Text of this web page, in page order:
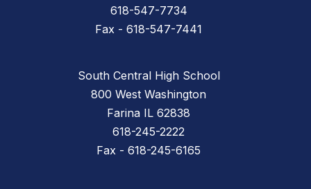
618-547-7734
Fax - 618-547-7441
South Central High School
800 West Washington
Farina IL 62838
618-245-2222
Fax - 618-245-6165